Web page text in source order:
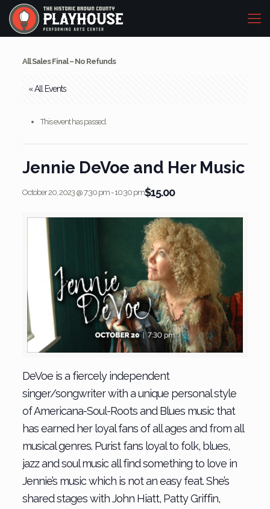
All Sales Final – No Refunds
« All Events
This event has passed.
Jennie DeVoe and Her Music
October 20, 2023 @ 7:30 pm-10:30 pm$15.00
DeVoe is a fiercely independent
singer/songwriter with a unique personal style
of Americana-Soul-Roots and Blues music that
has earned her loyal fans of all ages and from all
musical genres. Purist fans loyal to folk, blues,
jazz and soul music all find something to love in
Jennie’s music which is not an easy feat. She’s
shared stages with John Hiatt, Patty Griffin,